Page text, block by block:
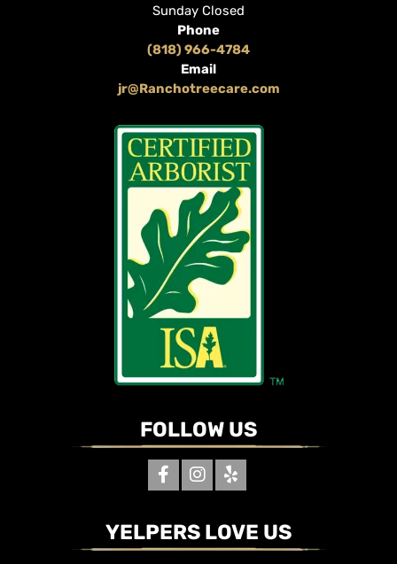
Sunday Closed
Phone
(818) 966-4784
Email
jr@Ranchotreecare.com
FOLLOW US
YELPERS LOVE US